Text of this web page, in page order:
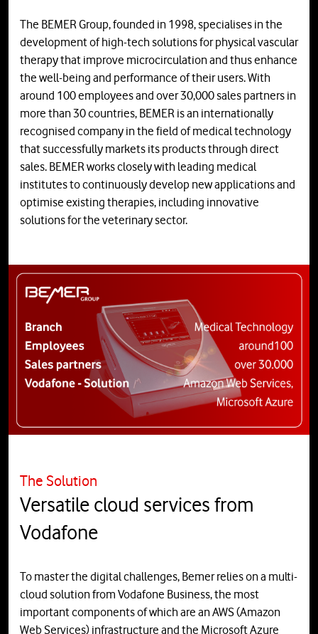
The BEMER Group, founded in 1998, specialises in the
development of high-tech solutions for physical vascular
therapy that improve microcirculation and thus enhance
the well-being and performance of their users. With
around 100 employees and over 30,000 sales partners in
more than 30 countries, BEMER is an internationally
recognised company in the field of medical technology
that successfully markets its products through direct
sales. BEMER works closely with leading medical
institutes to continuously develop new applications and
optimise existing therapies, including innovative
solutions for the veterinary sector.
The Solution
Versatile cloud services from
Vodafone
To master the digital challenges, Bemer relies on a multi-
cloud solution from Vodafone Business, the most
important components of which are an AWS (Amazon
Web Services) infrastructure and the Microsoft Azure